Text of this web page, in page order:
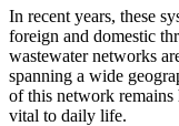
In recent years, these
foreign and domestic
wastewater networks
spanning a wide
of this network
vital to daily life.